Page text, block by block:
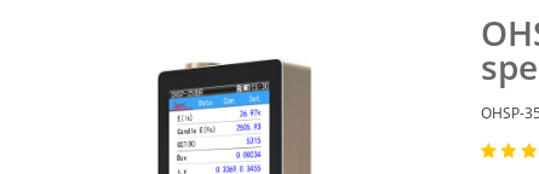
OHSP-